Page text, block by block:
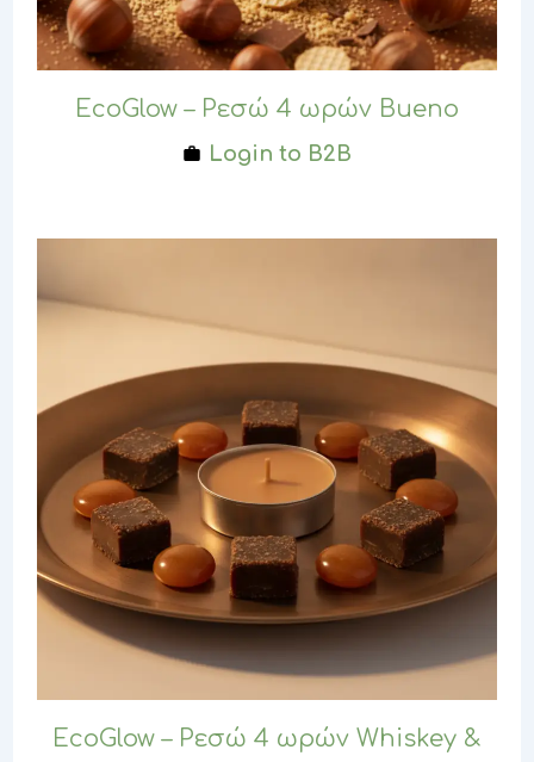
EcoGlow – Ρεσώ 4 ωρών Bueno
Login to B2B
EcoGlow – Ρεσώ 4 ωρών Whiskey &